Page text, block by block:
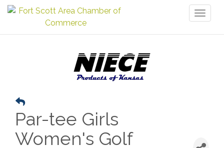
Par-tee Girls
Women's Golf